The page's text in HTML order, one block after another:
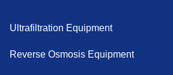
Ultrafiltration Equipment
Reverse Osmosis Equipment